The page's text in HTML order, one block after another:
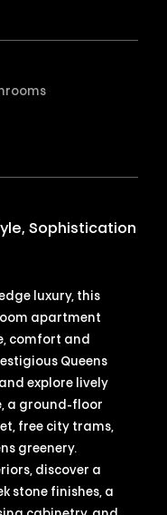
Sophistication
luxury, this
apartment
comfort and
Queens
explore lively
a ground-floor
free city trams,
greenery.
discover a
stone finishes, a